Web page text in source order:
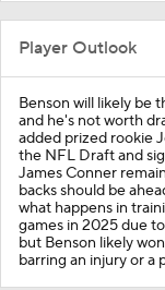
Player Outlook
Benson will likely be
and he's not worth
added prized rookie
the NFL Draft and
James Conner
backs should be
what happens in
games in 2025 due
but Benson likely
barring an injury or a